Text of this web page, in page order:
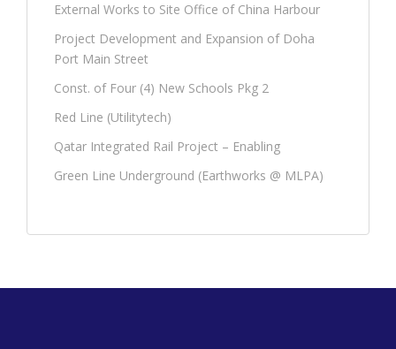
External Works to Site Office of China Harbour
Project Development and Expansion of Doha
Port Main Street
Const. of Four (4) New Schools Pkg 2
Red Line (Utilitytech)
Qatar Integrated Rail Project – Enabling
Green Line Underground (Earthworks @ MLPA)